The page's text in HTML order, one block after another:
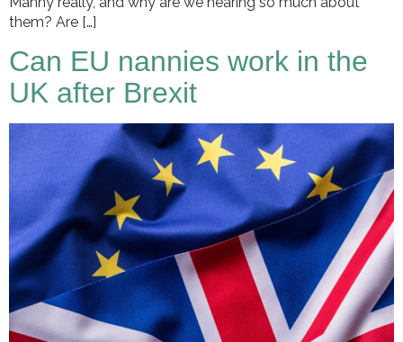
them? Are […]
Can EU nannies work in the
UK after Brexit